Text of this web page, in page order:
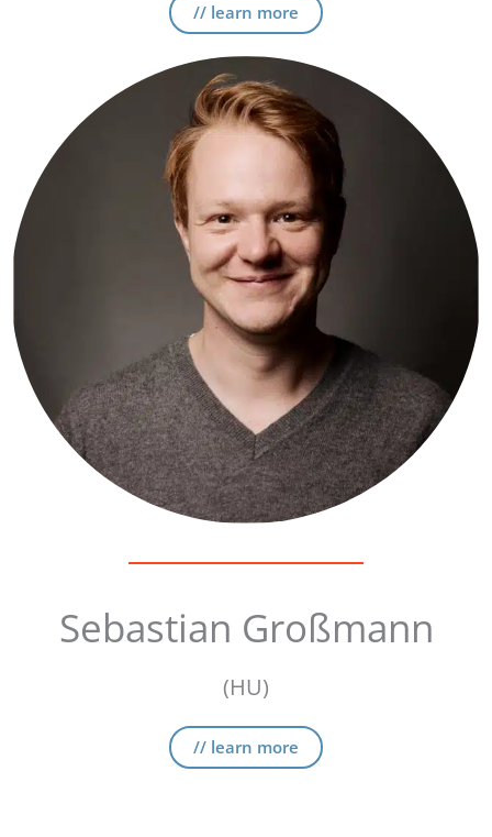
// learn more
Sebastian Großmann
(HU)
// learn more